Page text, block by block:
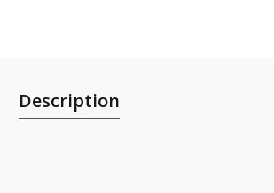
Description